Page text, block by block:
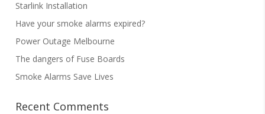
Starlink Installation
Have your smoke alarms expired?
Power Outage Melbourne
The dangers of Fuse Boards
Smoke Alarms Save Lives
Recent Comments